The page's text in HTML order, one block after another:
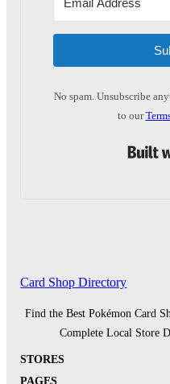
No spam. Unsubscribe
to our
Card Shop Directory
Find the Best Pokémon Card
Complete Local Store
STORES
PAGES